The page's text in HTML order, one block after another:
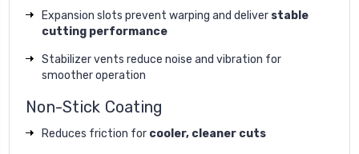
Expansion slots prevent warping and deliver stable
cutting performance
Stabilizer vents reduce noise and vibration for
smoother operation
Non-Stick Coating
Reduces friction for cooler, cleaner cuts